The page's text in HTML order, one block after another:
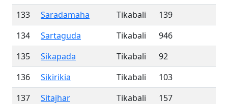
133
Saradamaha Tikabali
139
134
Sartaguda Tikabali
946
135
Sikapada Tikabali
92
136
Sikirikia Tikabali
103
137
Sitajhar Tikabali
157